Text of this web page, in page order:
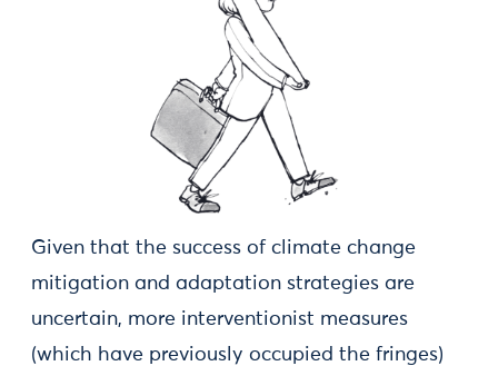
Given that the success of climate change
mitigation and adaptation strategies are
uncertain, more interventionist measures
(which have previously occupied the fringes)